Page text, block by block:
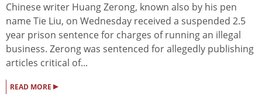
Chinese writer Huang Zerong, known also by his pen
name Tie Liu, on Wednesday received a suspended 2.5
year prison sentence for charges of running an illegal
business. Zerong was sentenced for allegedly publishing
articles critical of...
READ MORE ▸